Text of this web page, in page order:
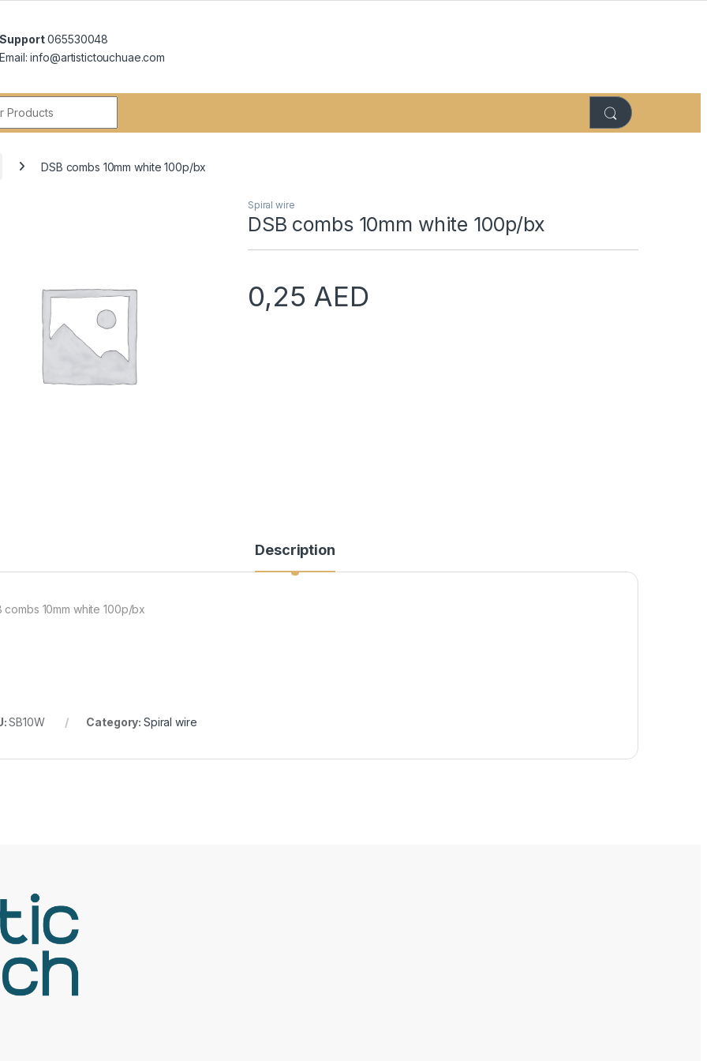
Support065530048
Email: info@artistictouchuae.com
DSB combs 10mm white 100p/bx
Spiral wire
DSB combs 10mm white 100p/bx
0,25 AED
Description
combs 10mm white 100p/bx
SB10W Category: Spiral wire